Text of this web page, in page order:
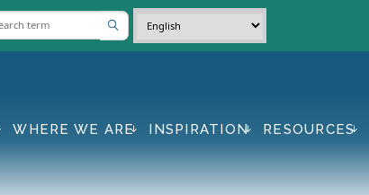
WHERE WE ARE INSPIRATION RESOURCES